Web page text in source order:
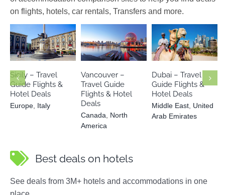
on flights, hotels, car rentals, Transfers and more.
Europe Italy
Sicily – Travel
Guide Flights &
Hotel Deals
Europe, Italy
Canada North
America
Vancouver –
Travel Guide
Flights & Hotel
Deals
Canada, North
America
Middle East
United Arab
Dubai – Travel
Guide Flights &
Hotel Deals
Middle East, United
Arab Emirates
Best deals on hotels
See deals from 3M+ hotels and accommodations in one